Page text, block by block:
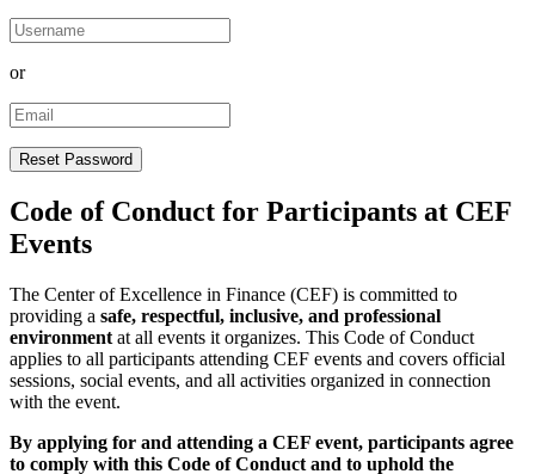
or
Code of Conduct for Participants at CEF
Events
The Center of Excellence in Finance (CEF) is committed to
providing a safe, respectful, inclusive, and professional
environment at all events it organizes. This Code of Conduct
applies to all participants attending CEF events and covers official
sessions, social events, and all activities organized in connection
with the event.
By applying for and attending a CEF event, participants agree
to comply with this Code of Conduct and to uphold the